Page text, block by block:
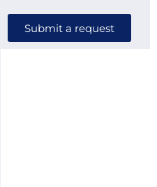
Submit a request